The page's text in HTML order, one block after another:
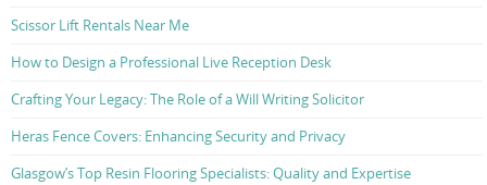
Scissor Lift Rentals Near Me
How to Design a Professional Live Reception Desk
Crafting Your Legacy: The Role of a Will Writing Solicitor
Heras Fence Covers: Enhancing Security and Privacy
Glasgow’s Top Resin Flooring Specialists: Quality and Expertise